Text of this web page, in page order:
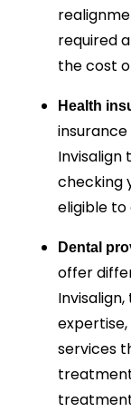
required
the cost
Health
checking
eligible to
Dental
offer
services